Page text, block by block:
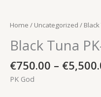
Home / Uncategorized / Black
Black Tuna
€750.00 – €
PK God
PK-
quantity